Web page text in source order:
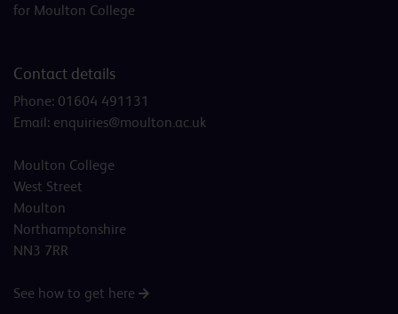
for Moulton College
Contact details
Phone: 01604 491131
Email: enquiries@moulton.ac.uk
Moulton College
West Street
Moulton
Northamptonshire
NN3 7RR
See how to get here